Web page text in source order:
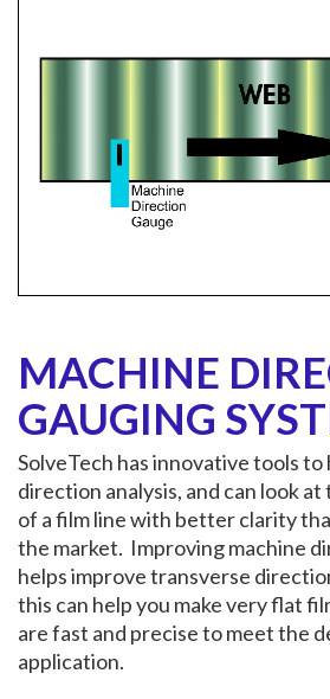
MACHINE
GAUGING
SolveTech has innovative tools
direction analysis, and can look
of a film line with better clarity
the market. Improving machine
helps improve transverse
this can help you make very flat
are fast and precise to meet the
application.